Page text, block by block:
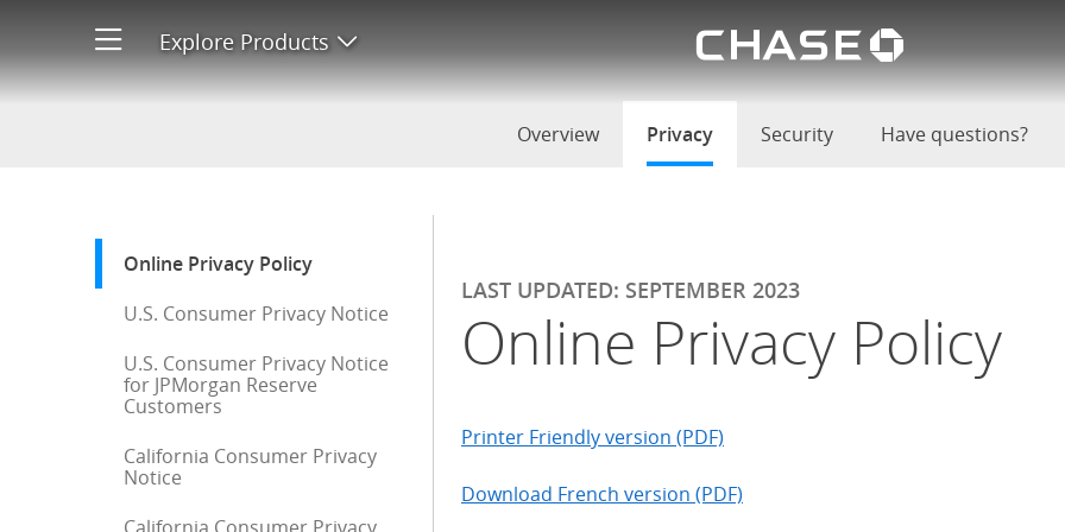
Explore Products Chase
Online Privacy Policy
Overview PrivacyselectedSecurity Have questions?
Start of sidebar menu
Online Privacy Policy
U.S. Consumer Privacy Notice
U.S. Consumer Privacy Notice
for JPMorgan Reserve
Customers
California Consumer Privacy
Notice
LAST UPDATED: SEPTEMBER 2023
Online Privacy Policy
Printer Friendly version (PDF)
Download French version (PDF)